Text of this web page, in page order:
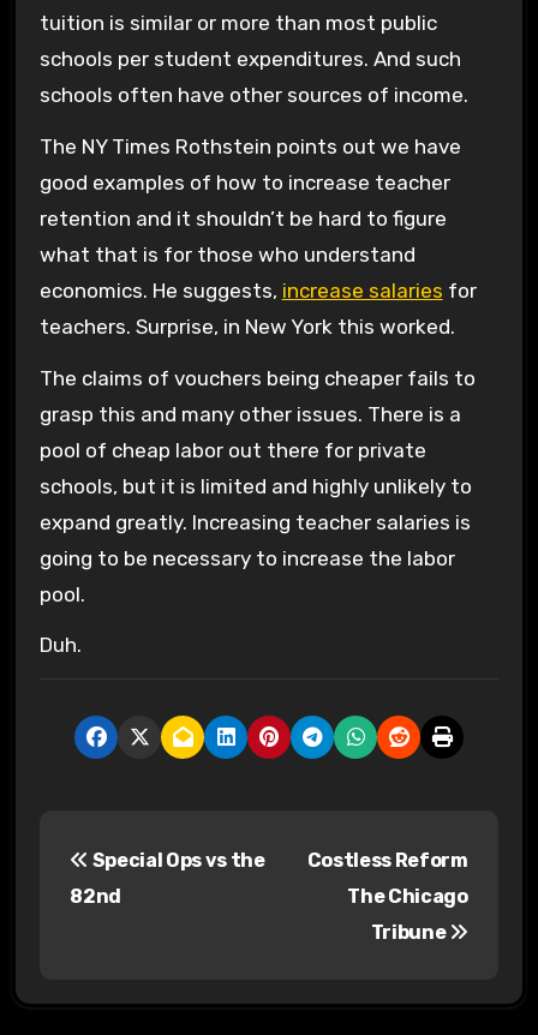
tuition is similar or more than most public
schools per student expenditures. And such
schools often have other sources of income.
The NY Times Rothstein points out we have
good examples of how to increase teacher
retention and it shouldn’t be hard to figure
what that is for those who understand
economics. He suggests, increase salaries for
teachers. Surprise, in New York this worked.
The claims of vouchers being cheaper fails to
grasp this and many other issues. There is a
pool of cheap labor out there for private
schools, but it is limited and highly unlikely to
expand greatly. Increasing teacher salaries is
going to be necessary to increase the labor
pool.
Duh.
Special Ops vs the
82nd
Costless Reform
The Chicago
Tribune